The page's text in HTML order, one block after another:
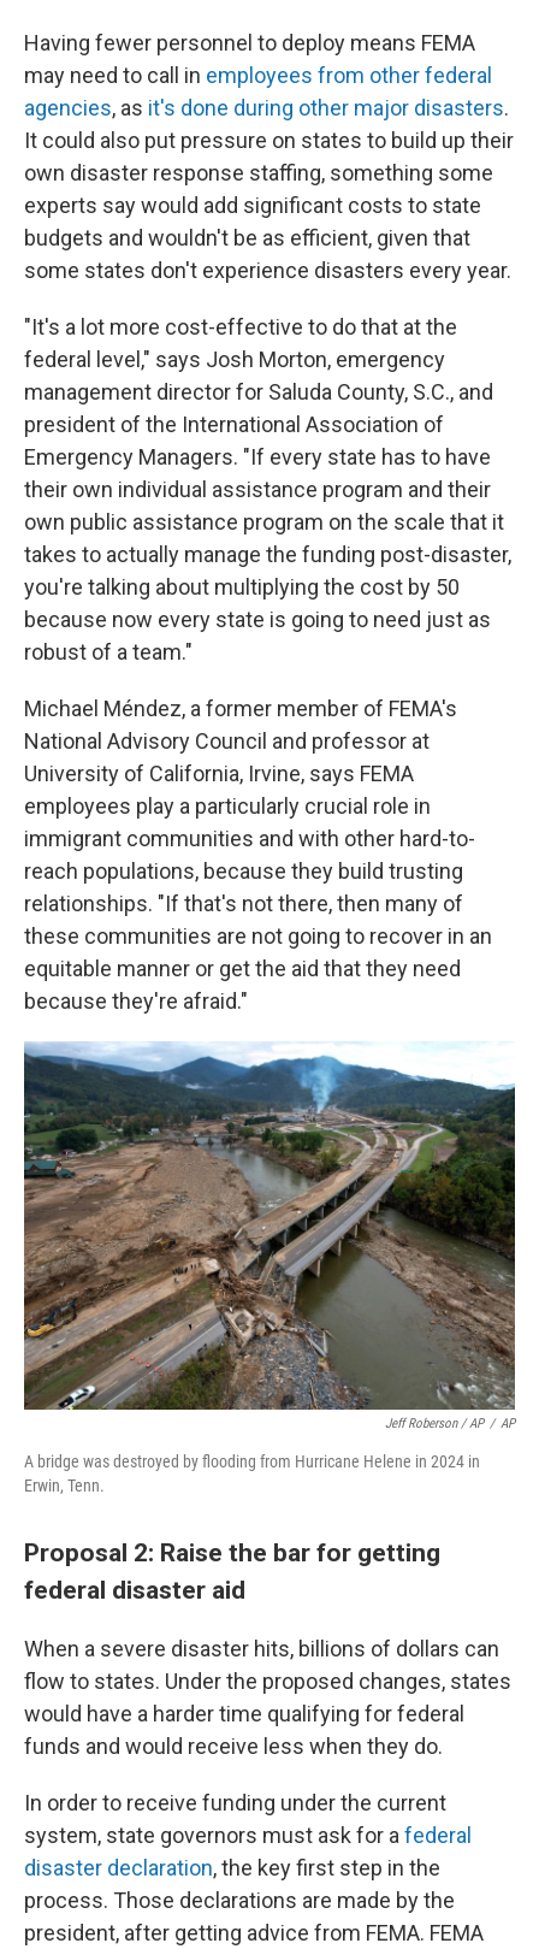
Having fewer personnel to deploy means FEMA
may need to call in employees from other federal
agencies, as it's done during other major disasters.
It could also put pressure on states to build up their
own disaster response staffing, something some
experts say would add significant costs to state
budgets and wouldn't be as efficient, given that
some states don't experience disasters every year.
"It's a lot more cost-effective to do that at the
federal level," says Josh Morton, emergency
management director for Saluda County, S.C., and
president of the International Association of
Emergency Managers. "If every state has to have
their own individual assistance program and their
own public assistance program on the scale that it
takes to actually manage the funding post-disaster,
you're talking about multiplying the cost by 50
because now every state is going to need just as
robust of a team."
Michael Méndez, a former member of FEMA's
National Advisory Council and professor at
University of California, Irvine, says FEMA
employees play a particularly crucial role in
immigrant communities and with other hard-to-
reach populations, because they build trusting
relationships. "If that's not there, then many of
these communities are not going to recover in an
equitable manner or get the aid that they need
because they're afraid."
Jeff Roberson / AP / AP
A bridge was destroyed by flooding from Hurricane Helene in 2024 in
Erwin, Tenn.
Proposal 2: Raise the bar for getting
federal disaster aid
When a severe disaster hits, billions of dollars can
flow to states. Under the proposed changes, states
would have a harder time qualifying for federal
funds and would receive less when they do.
In order to receive funding under the current
system, state governors must ask for a federal
disaster declaration, the key first step in the
process. Those declarations are made by the
president, after getting advice from FEMA. FEMA